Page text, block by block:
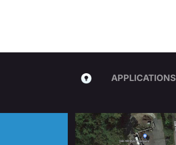
APPLICATIONS